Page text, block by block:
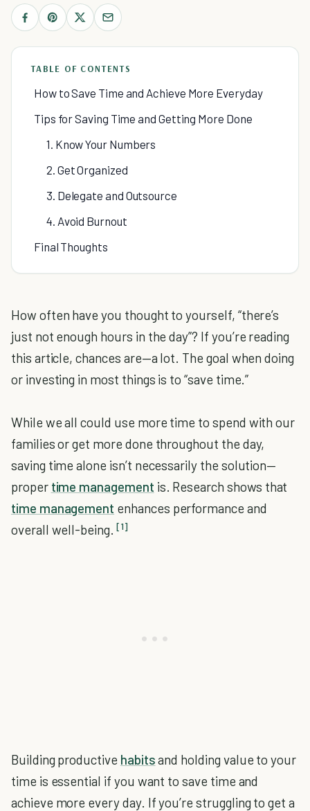
TABLE OF CONTENTS
How to Save Time and Achieve More Everyday
Tips for Saving Time and Getting More Done
1. Know Your Numbers
2. Get Organized
3. Delegate and Outsource
4. Avoid Burnout
Final Thoughts
How often have you thought to yourself, “there’s
just not enough hours in the day”? If you’re reading
this article, chances are—a lot. The goal when doing
or investing in most things is to “save time.”
While we all could use more time to spend with our
families or get more done throughout the day,
saving time alone isn’t necessarily the solution—
proper time management is. Research shows that
time management enhances performance and
overall well-being. [1]
Building productive habitsand holding value to your
time is essential if you want to save time and
achieve more every day. If you’re struggling to get a